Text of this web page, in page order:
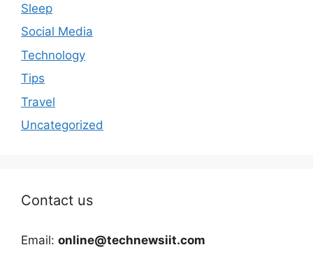
Sleep
Social Media
Technology
Tips
Travel
Uncategorized
Contact us
Email: online@technewsiit.com